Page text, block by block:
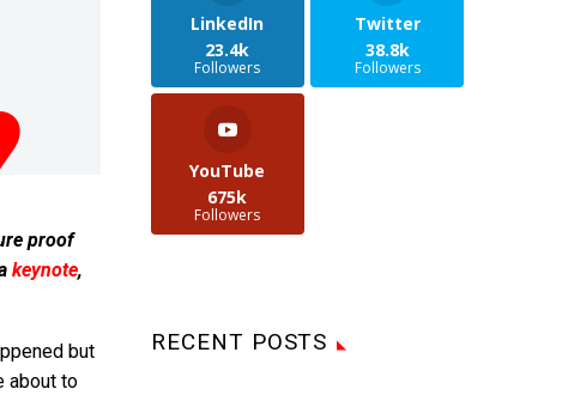
proof
keynote,
but
about to
LinkedIn
23.4k
Followers
Twitter
38.8k
Followers
YouTube
675k
Followers
RECENT POSTS